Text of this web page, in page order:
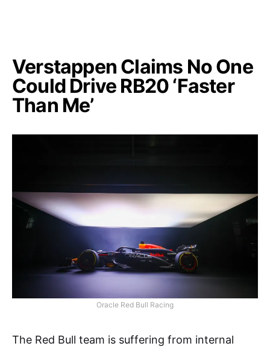
Verstappen Claims No One
Could Drive RB20 ‘Faster
Than Me’
Oracle Red Bull Racing
The Red Bull team is suffering from internal